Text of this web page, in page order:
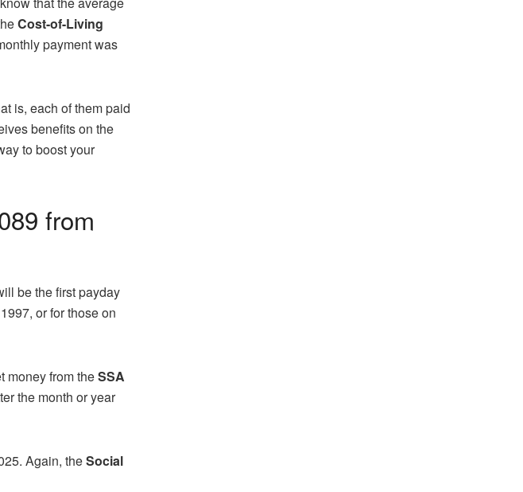
Cost-of-Living
payment was
is, each of them paid
benefits on the
to boost your
from
be the first payday
or for those on
money from theSSA
the month or year
Again, theSocial